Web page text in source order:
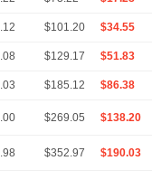
$101.20 $34.55
$129.17 $51.83
$185.12 $86.38
$269.05 $138.20
$352.97 $190.03